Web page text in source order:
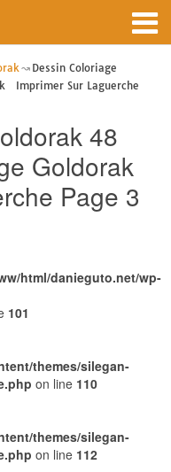
Dessin Coloriage
Imprimer Sur Laguerche
48
Goldorak
Page 3
html/danieguto.net/wp-
101
themes/silegan-
on line 110
themes/silegan-
on line 112